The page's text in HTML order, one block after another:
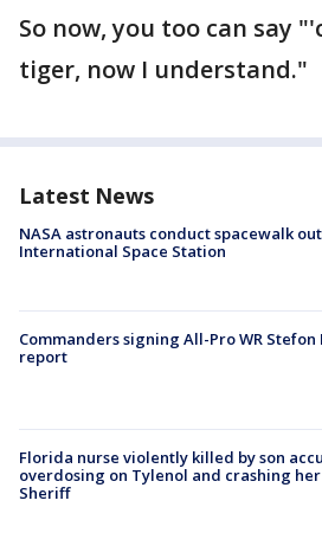
So now, you too can say
tiger, now I understand."
Latest News
NASA astronauts conduct spacewalk
International Space Station
Commanders signing All-Pro WR Stefon
report
Florida nurse violently killed by son
overdosing on Tylenol and crashing
Sheriff